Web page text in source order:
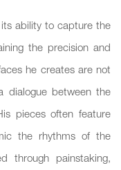
ability to capture the
the precision and
he creates are not
dialogue between the
pieces often feature
the rhythms of the
through painstaking,